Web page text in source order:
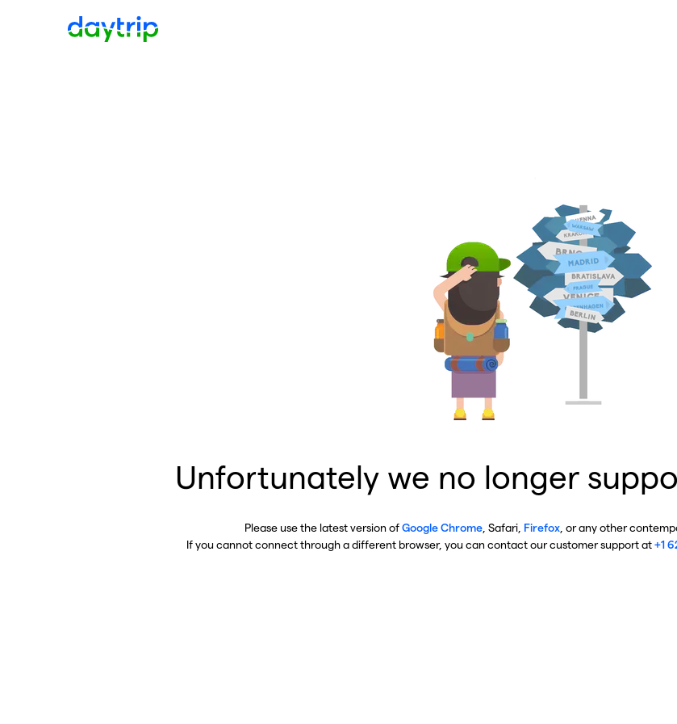
Unfortunately we no longer
Please use the latest version ofGoogle Chrome , Safari, Firefox , or any other
If you cannot connect through a different browser, you can contact our customer support at+1